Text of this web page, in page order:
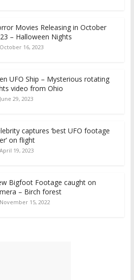
Movies Releasing in October
– Halloween Nights
October 16, 2023
UFO Ship – Mysterious rotating
video from Ohio
June 29, 2023
captures ‘best UFO footage
on flight
April 19, 2023
Bigfoot Footage caught on
– Birch forest
November 15, 2022